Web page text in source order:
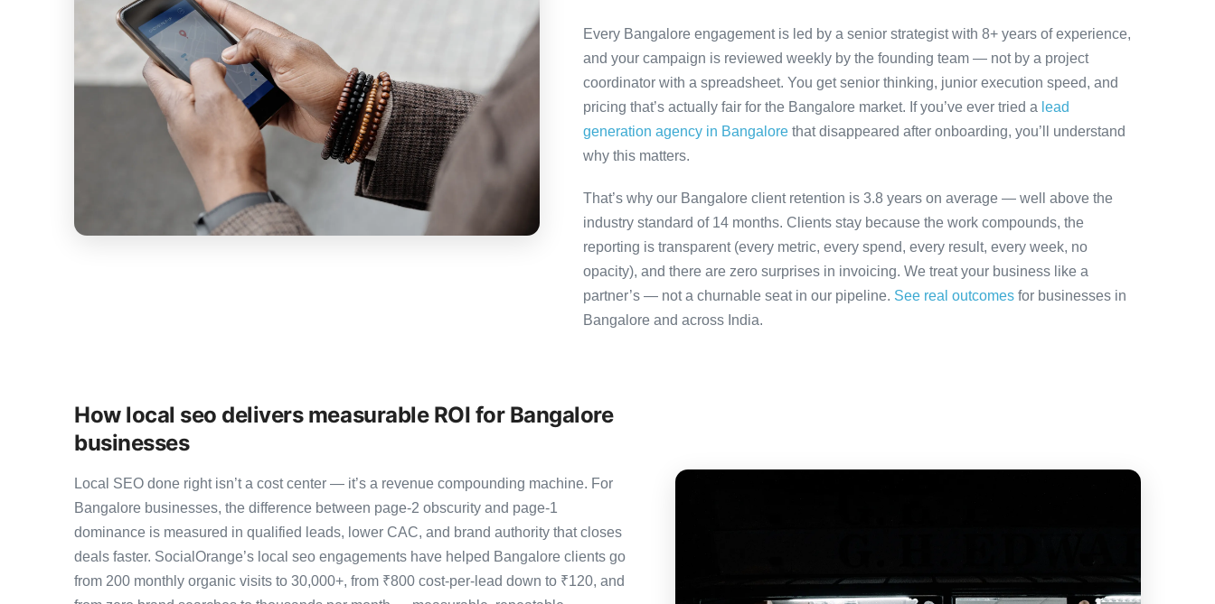
Every Bangalore engagement is led by a senior strategist with 8+ years of experience,
and your campaign is reviewed weekly by the founding team — not by a project
coordinator with a spreadsheet. You get senior thinking, junior execution speed, and
pricing that’s actually fair for the Bangalore market. If you’ve ever tried a lead
generation agency in Bangalorethat disappeared after onboarding, you’ll understand
why this matters.
That’s why our Bangalore client retention is 3.8 years on average — well above the
industry standard of 14 months. Clients stay because the work compounds, the
reporting is transparent (every metric, every spend, every result, every week, no
opacity), and there are zero surprises in invoicing. We treat your business like a
partner’s — not a churnable seat in our pipeline. See real outcomesfor businesses in
Bangalore and across India.
How local seo delivers measurable ROI for Bangalore
businesses
Local SEO done right isn’t a cost center — it’s a revenue compounding machine. For
Bangalore businesses, the difference between page-2 obscurity and page-1
dominance is measured in qualified leads, lower CAC, and brand authority that closes
deals faster. SocialOrange’s local seo engagements have helped Bangalore clients go
from 200 monthly organic visits to 30,000+, from ₹800 cost-per-lead down to ₹120, and